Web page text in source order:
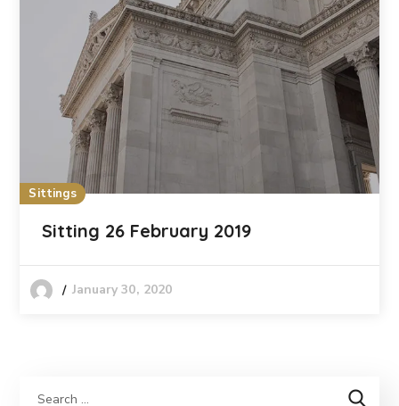
Sittings
Sitting 26 February 2019
January 30, 2020